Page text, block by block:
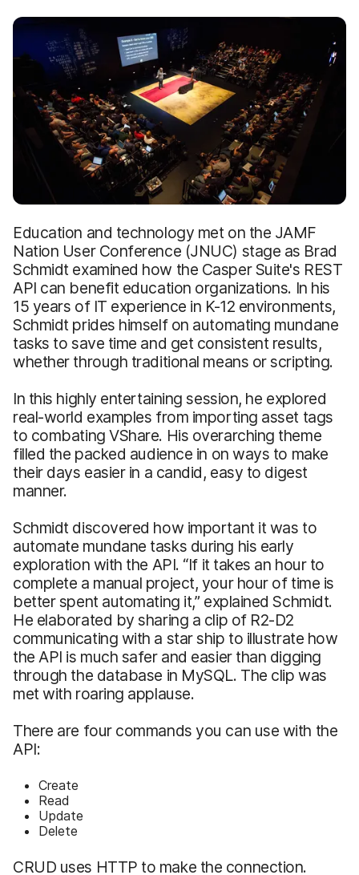
Education and technology met on the JAMF
Nation User Conference (JNUC) stage as Brad
Schmidt examined how the Casper Suite's REST
API can benefit education organizations. In his
15 years of IT experience in K-12 environments,
Schmidt prides himself on automating mundane
tasks to save time and get consistent results,
whether through traditional means or scripting.
In this highly entertaining session, he explored
real-world examples from importing asset tags
to combating VShare. His overarching theme
filled the packed audience in on ways to make
their days easier in a candid, easy to digest
manner.
Schmidt discovered how important it was to
automate mundane tasks during his early
exploration with the API. “If it takes an hour to
complete a manual project, your hour of time is
better spent automating it,” explained Schmidt.
He elaborated by sharing a clip of R2-D2
communicating with a star ship to illustrate how
the API is much safer and easier than digging
through the database in MySQL. The clip was
met with roaring applause.
There are four commands you can use with the
API:
Create
Read
Update
Delete
CRUD uses HTTP to make the connection.